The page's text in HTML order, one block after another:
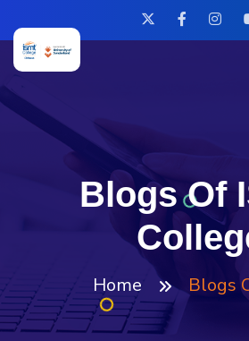
Blogs Of
Home Blogs